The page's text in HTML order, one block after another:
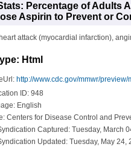
Percentage of Adults
Aspirin to Prevent or
attack (myocardial infarction),
Html
http://www.cdc.gov/mmwr/
ID: 948
English
Centers for Disease Control and
Captured: Tuesday, March
Updated: Tuesday, May 24,